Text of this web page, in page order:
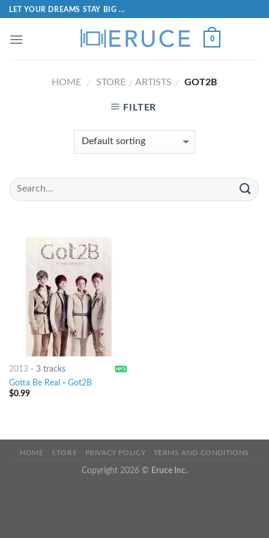
LET YOUR DREAMS STAY BIG ...
0
HOME / STORE / ARTISTS / GOT2B
FILTER
2013- 3 tracks
Gotta Be Real - Got2B
$0.99
HOME STORE PRIVACY POLICY TERMS AND CONDITIONS
Copyright 2026 © Eruce Inc.